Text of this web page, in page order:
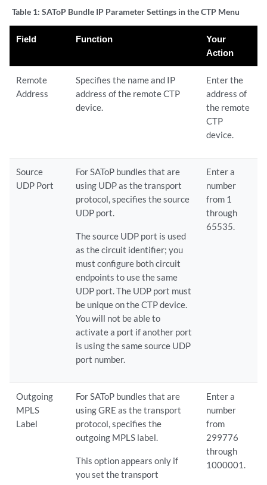
Table 1: SAToP Bundle IP Parameter Settings in the CTP Menu
Field Function
Your
Action
Remote
Address
Specifies the name and IP
address of the remote CTP
device.
Enter the
address of
the remote
CTP
device.
Source
UDP Port
For SAToP bundles that are
using UDP as the transport
protocol, specifies the source
UDP port.
The source UDP port is used
as the circuit identifier; you
must configure both circuit
endpoints to use the same
UDP port. The UDP port must
be unique on the CTP device.
You will not be able to
activate a port if another port
is using the same source UDP
port number.
Enter a
number
from 1
through
65535.
Outgoing
MPLS
Label
For SAToP bundles that are
using GRE as the transport
protocol, specifies the
outgoing MPLS label.
This option appears only if
you set the transport
Enter a
number
from
299776
through
1000001.